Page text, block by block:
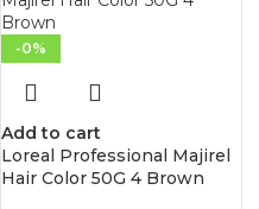
-0%
Add to cart
Loreal Professional Majirel
Hair Color 50G 4 Brown